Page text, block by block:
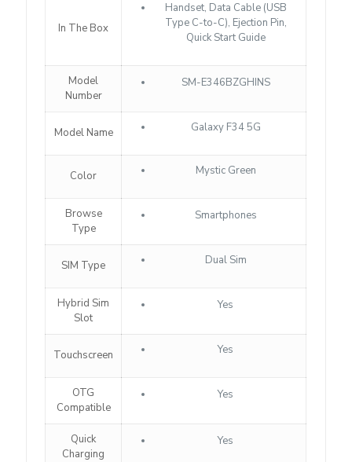
In The Box
Handset, Data Cable (USB
Type C-to-C), Ejection Pin,
Quick Start Guide
Model
Number
SM-E346BZGHINS
Model Name Galaxy F34 5G
Color Mystic Green
Browse
Type
Smartphones
SIM Type Dual Sim
Hybrid Sim
Slot
Yes
Touchscreen Yes
OTG
Compatible
Yes
Quick
Charging
Yes